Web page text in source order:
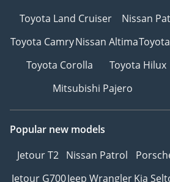
Toyota Land Cruiser
Nissan
Toyota CamryNissan Altima
Toyota Corolla
Toyota Hilux
Mitsubishi Pajero
Popular new models
Jetour T2 Nissan Patrol
Jetour G700Jeep WranglerKia